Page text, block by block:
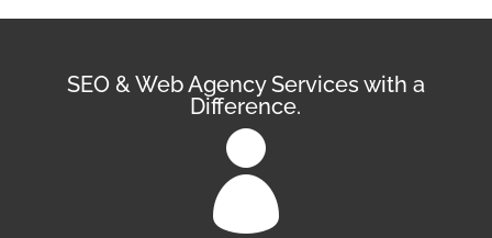
SEO & Web Agency Services with a
Difference.
